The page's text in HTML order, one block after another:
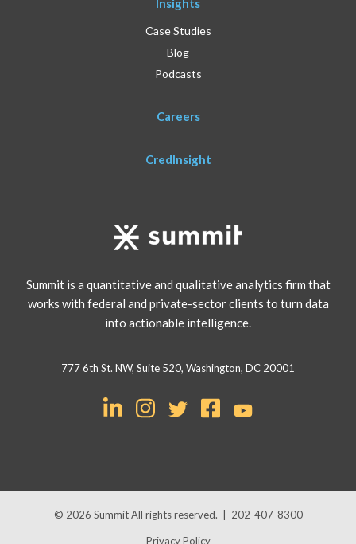
Insights
Case Studies
Blog
Podcasts
Careers
CredInsight
Summit is a quantitative and qualitative analytics firm that
works with federal and private-sector clients to turn data
into actionable intelligence.
777 6th St. NW, Suite 520, Washington, DC 20001
© 2026 SummitAll rights reserved. 202-407-8300
Privacy Policy